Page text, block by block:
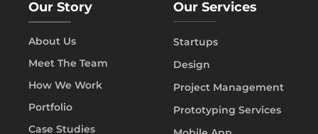
Our Story
About Us
Meet The Team
How We Work
Portfolio
Case Studies
Our Services
Startups
Design
Project Management
Prototyping Services